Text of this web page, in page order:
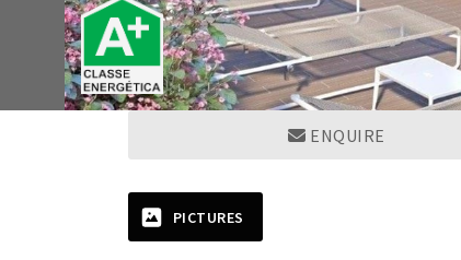
ENQUIRE
PICTURES